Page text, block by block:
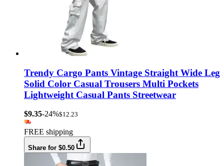
Trendy Cargo Pants Vintage Straight Wide Leg
Solid Color Casual Trousers Multi Pockets
Lightweight Casual Pants Streetwear
$9.35-24%$12.23
FREE shipping
Share for $0.50